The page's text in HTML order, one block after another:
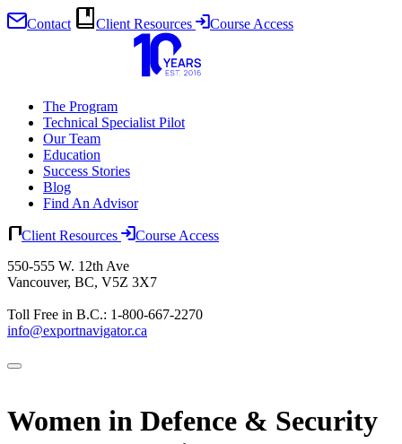
Contact Client Resources
Course Access
The Program
Technical Specialist Pilot
Our Team
Education
Success Stories
Blog
Find An Advisor
Client Resources
Course Access
550-555 W. 12th Ave
Vancouver, BC, V5Z 3X7
Toll Free in B.C.: 1-800-667-2270
info@exportnavigator.ca
Women in Defence & Security